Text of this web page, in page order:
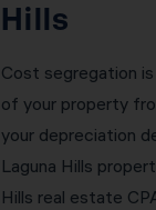
Hills
Cost segregation
of your property
your depreciation
Laguna Hills
Hills real estate